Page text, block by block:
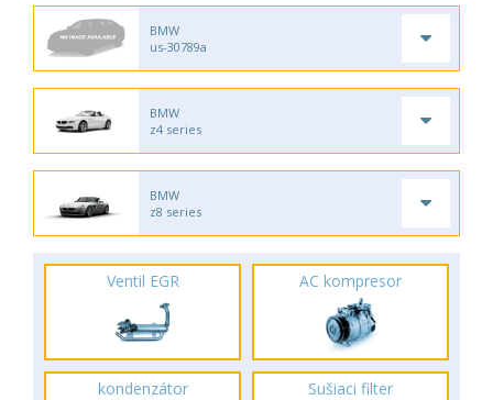
BMW
us-30789a
BMW
z4 series
BMW
z8 series
Ventil EGR AC kompresor
kondenzátor Sušiaci filter